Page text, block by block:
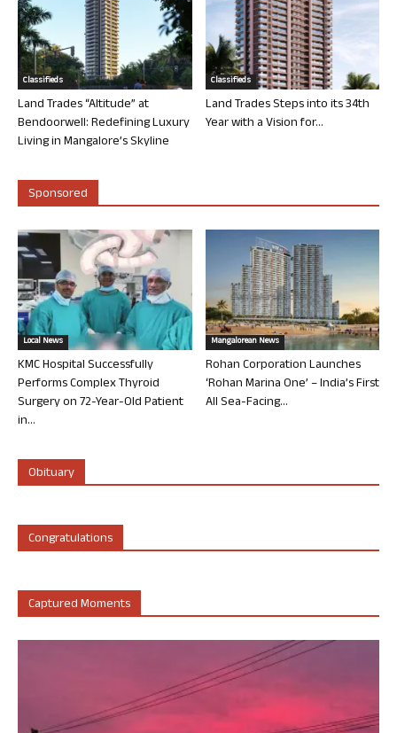
Classifieds
Land Trades “Altitude” at
Bendoorwell: Redefining Luxury
Living in Mangalore’s Skyline
Classifieds
Land Trades Steps into its 34th
Year with a Vision for...
Sponsored
Local News
KMC Hospital Successfully
Performs Complex Thyroid
Surgery on 72-Year-Old Patient
in...
Mangalorean News
Rohan Corporation Launches
‘Rohan Marina One’ – India’s First
All Sea-Facing...
Obituary
Congratulations
Captured Moments